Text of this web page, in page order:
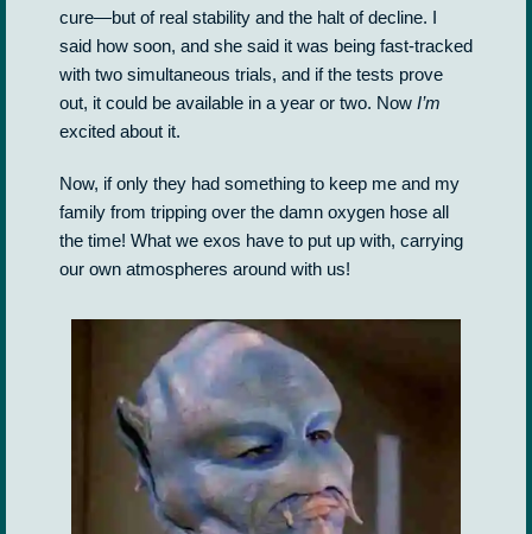
cure—but of real stability and the halt of decline. I
said how soon, and she said it was being fast-tracked
with two simultaneous trials, and if the tests prove
out, it could be available in a year or two. Now I’m
excited about it.
Now, if only they had something to keep me and my
family from tripping over the damn oxygen hose all
the time! What we exos have to put up with, carrying
our own atmospheres around with us!